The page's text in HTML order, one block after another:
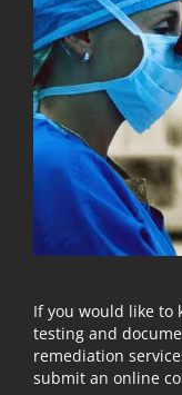
If you would like to
testing and
remediation
submit an online